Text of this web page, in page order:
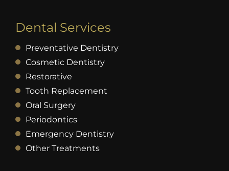
Dental Services
Preventative Dentistry
Cosmetic Dentistry
Restorative
Tooth Replacement
Oral Surgery
Periodontics
Emergency Dentistry
Other Treatments